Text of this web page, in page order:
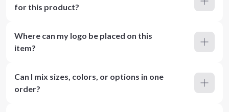
for this product?
Where can my logo be placed on this
item?
Can I mix sizes, colors, or options in one
order?